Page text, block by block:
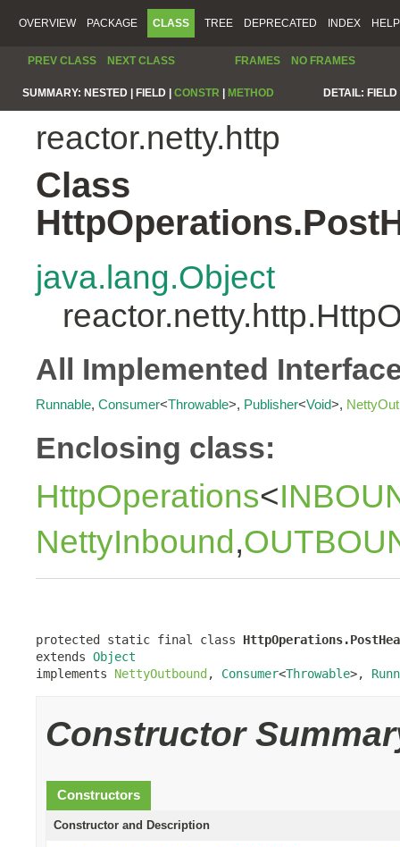
OVERVIEW PACKAGE CLASS TREE DEPRECATED INDEX HELP
PREV CLASS NEXT CLASS FRAMES NO FRAMES
SUMMARY: NESTED | FIELD | CONSTR METHOD DETAIL:
reactor.netty.http
Class
java.lang.Object
All Implemented
Runnable, Consumer<Throwable>, Publisher<Void>,
Enclosing class:
HttpOperations<
NettyInbound ,
protected static final class
extends Object
implements NettyOutbound, Consumer<Throwable>,
Constructor
Constructors
Constructor and Description